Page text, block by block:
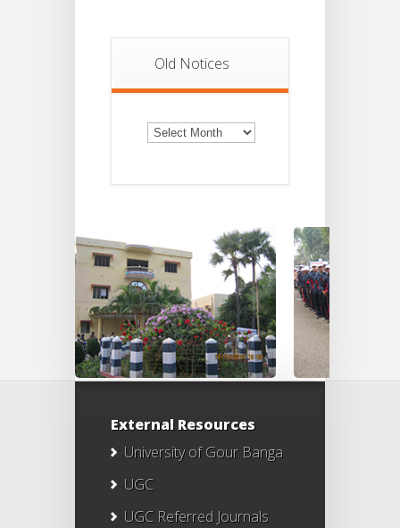
Old Notices
Old
Notices
External Resources
University of Gour Banga
UGC
UGC Referred Journals